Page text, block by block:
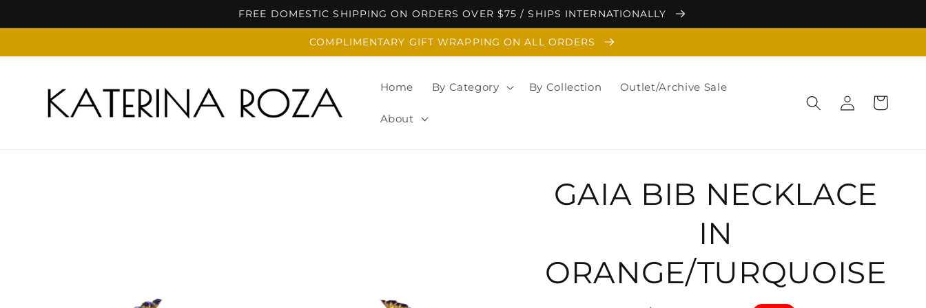
FREE DOMESTIC SHIPPING ON ORDERS OVER $75 / SHIPS INTERNATIONALLY
COMPLIMENTARY GIFT WRAPPING ON ALL ORDERS
Home By Category By Collection Outlet/Archive Sale
About
Log
in
Cart
GAIA BIB NECKLACE
IN
ORANGE/TURQUOISE